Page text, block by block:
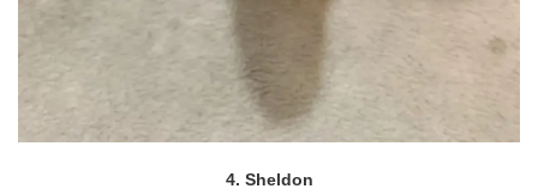
4. Sheldon